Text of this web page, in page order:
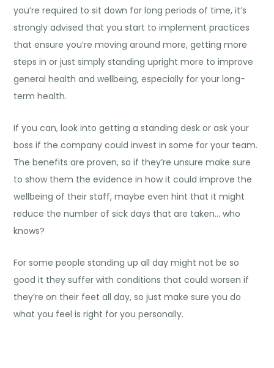
you’re required to sit down for long periods of time, it’s
strongly advised that you start to implement practices
that ensure you’re moving around more, getting more
steps in or just simply standing upright more to improve
general health and wellbeing, especially for your long-
term health.
If you can, look into getting a standing desk or ask your
boss if the company could invest in some for your team.
The benefits are proven, so if they’re unsure make sure
to show them the evidence in how it could improve the
wellbeing of their staff, maybe even hint that it might
reduce the number of sick days that are taken… who
knows?
For some people standing up all day might not be so
good it they suffer with conditions that could worsen if
they’re on their feet all day, so just make sure you do
what you feel is right for you personally.